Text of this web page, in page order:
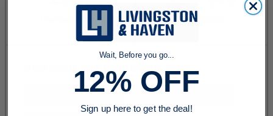
Wait, Before you go...
12% OFF
Sign up here to get the deal!